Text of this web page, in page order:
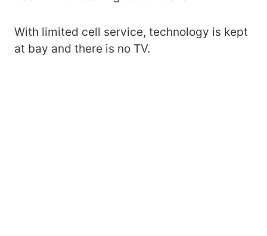
With limited cell service, technology is kept
at bay and there is no TV.